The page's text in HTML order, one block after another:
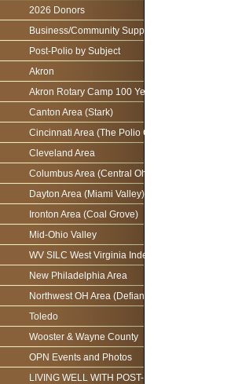
2026 Donors
Business/Community Support For the Ohio
Post-Polio by Subject
Akron
Akron Rotary Camp 100 Year Anniversary
Canton Area (Stark)
Cincinnati Area (The Polio Connection)
Cleveland Area
Columbus Area (Central Ohio)
Dayton Area (Miami Valley)
Ironton Area (Coal Grove)
Mid-Ohio Valley
WV SILC West Virginia Independence Network
New Philadelphia Area
Northwest OH Area (Defiance)
Toledo
Wooster & Wayne County
OPN Events and Photos
LIVING WELL WITH POST-POLIO AS WE AGE